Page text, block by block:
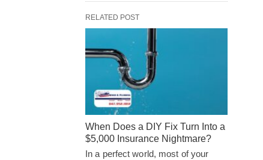
RELATED POST
When Does a DIY Fix Turn Into a
$5,000 Insurance Nightmare?
In a perfect world, most of your